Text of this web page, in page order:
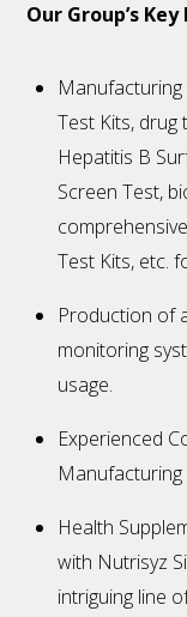
Our Group’s
Test Kits, drug
Hepatitis B
Screen Test,
Test Kits, etc.
Production of
monitoring
usage.
Experienced
Health
with Nutrisyz
intriguing line